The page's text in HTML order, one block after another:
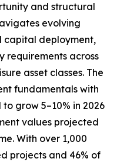
and structural
evolving
capital deployment,
requirements across
asset classes. The
fundamentals with
grow 5–10% in 2026
values projected
With over 1,000
projects and 46% of